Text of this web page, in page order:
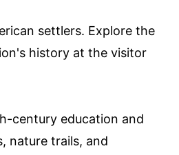
settlers. Explore the
history at the visitor
century education and
nature trails, and